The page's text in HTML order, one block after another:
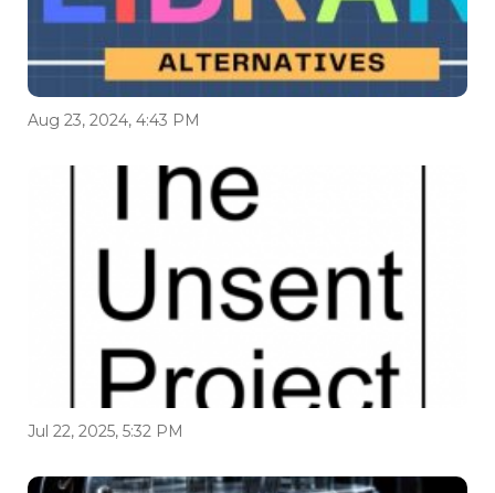
Aug 23, 2024, 4:43 PM
Jul 22, 2025, 5:32 PM